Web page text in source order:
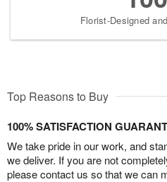
Florist-Designed
Top Reasons to Buy
100% SATISFACTION
We take pride in our work, and
we deliver. If you are not
please contact us so that we can